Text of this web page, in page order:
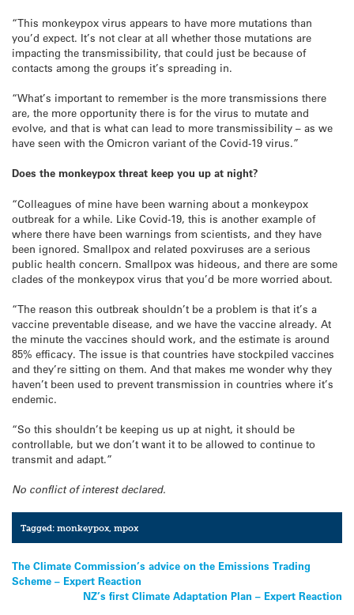
“This monkeypox virus appears to have more mutations than
you’d expect. It’s not clear at all whether those mutations are
impacting the transmissibility, that could just be because of
contacts among the groups it’s spreading in.
“What’s important to remember is the more transmissions there
are, the more opportunity there is for the virus to mutate and
evolve, and that is what can lead to more transmissibility – as we
have seen with the Omicron variant of the Covid-19 virus.”
Does the monkeypox threat keep you up at night?
“Colleagues of mine have been warning about a monkeypox
outbreak for a while. Like Covid-19, this is another example of
where there have been warnings from scientists, and they have
been ignored. Smallpox and related poxviruses are a serious
public health concern. Smallpox was hideous, and there are some
clades of the monkeypox virus that you’d be more worried about.
“The reason this outbreak shouldn’t be a problem is that it’s a
vaccine preventable disease, and we have the vaccine already. At
the minute the vaccines should work, and the estimate is around
85% efficacy. The issue is that countries have stockpiled vaccines
and they’re sitting on them. And that makes me wonder why they
haven’t been used to prevent transmission in countries where it’s
endemic.
“So this shouldn’t be keeping us up at night, it should be
controllable, but we don’t want it to be allowed to continue to
transmit and adapt.”
No conflict of interest declared.
Tagged:monkeypox ,mpox
Post
navigation
The Climate Commission’s advice on the Emissions Trading
Scheme – Expert Reaction
NZ’s first Climate Adaptation Plan – Expert Reaction